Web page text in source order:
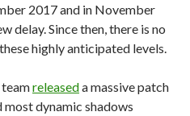
2017 and in November
delay. Since then, there is no
highly anticipated levels.
releaseda massive patch
dynamic shadows